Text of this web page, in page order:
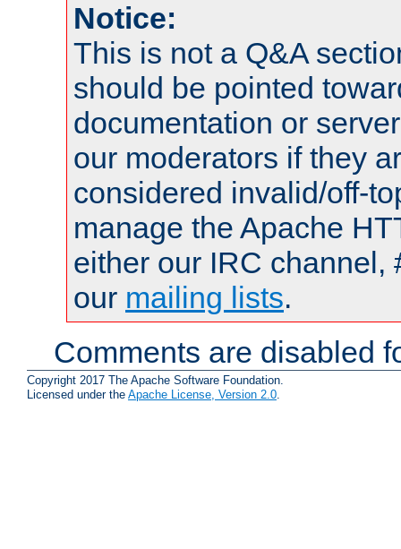
Notice:
This is not a Q&A
should be pointed
documentation or
our moderators if they
considered invalid/off-
manage the Apache
either our IRC channel,
our mailing lists.
Comments are disabled
Copyright 2017 The Apache Software Foundation.
Licensed under the Apache License, Version 2.0